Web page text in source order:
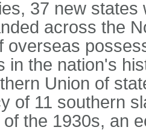
37 new
across the
overseas
in the nation's
Union of
of 11 southern
the 1930s, an